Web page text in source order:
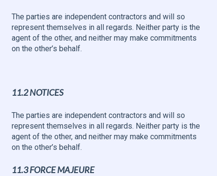
The parties are independent contractors and will so
represent themselves in all regards. Neither party is the
agent of the other, and neither may make commitments
on the other’s behalf.
11.2 NOTICES
The parties are independent contractors and will so
represent themselves in all regards. Neither party is the
agent of the other, and neither may make commitments
on the other’s behalf.
11.3 FORCE MAJEURE